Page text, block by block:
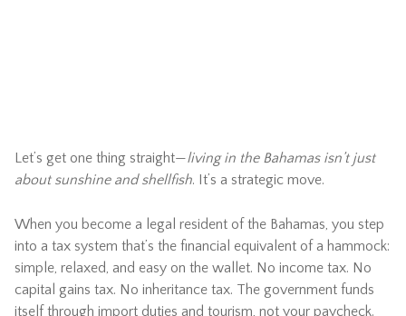
Let’s get one thing straight—living in the Bahamas isn’t just
about sunshine and shellfish. It’s a strategic move.
When you become a legal resident of the Bahamas, you step
into a tax system that’s the financial equivalent of a hammock:
simple, relaxed, and easy on the wallet. No income tax. No
capital gains tax. No inheritance tax. The government funds
itself through import duties and tourism, not your paycheck.